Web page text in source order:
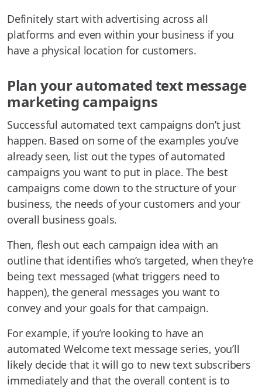
Definitely start with advertising across all
platforms and even within your business if you
have a physical location for customers.
Plan your automated text message
marketing campaigns
Successful automated text campaigns don’t just
happen. Based on some of the examples you’ve
already seen, list out the types of automated
campaigns you want to put in place. The best
campaigns come down to the structure of your
business, the needs of your customers and your
overall business goals.
Then, flesh out each campaign idea with an
outline that identifies who’s targeted, when they’re
being text messaged (what triggers need to
happen), the general messages you want to
convey and your goals for that campaign.
For example, if you’re looking to have an
automated Welcome text message series, you’ll
likely decide that it will go to new text subscribers
immediately and that the overall content is to